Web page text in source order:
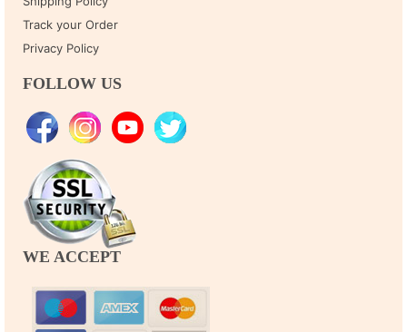
Track your Order
Privacy Policy
FOLLOW US
WE ACCEPT